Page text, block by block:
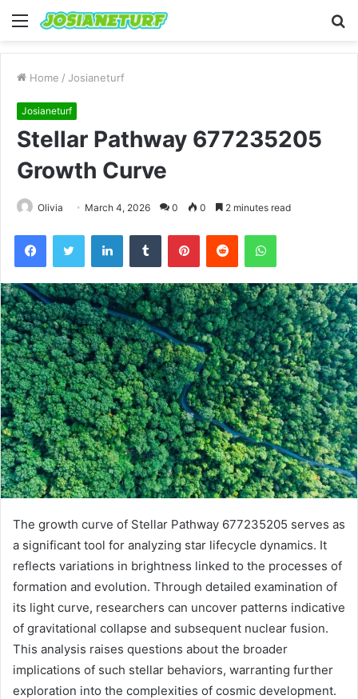
Menu
Home / Josianeturf
Josianeturf
Stellar Pathway 677235205
Growth Curve
Olivia March 4, 2026 0 0 2 minutes read
FacebookTwitter LinkedInTumblr PinterestReddit WhatsApp
The growth curve of Stellar Pathway 677235205 serves as
a significant tool for analyzing star lifecycle dynamics. It
reflects variations in brightness linked to the processes of
formation and evolution. Through detailed examination of
its light curve, researchers can uncover patterns indicative
of gravitational collapse and subsequent nuclear fusion.
This analysis raises questions about the broader
implications of such stellar behaviors, warranting further
exploration into the complexities of cosmic development.